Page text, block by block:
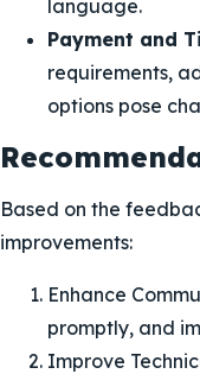
language.
Payment and
requirements,
options pose
Based on the
improvements:
Enhance
promptly, and
Improve